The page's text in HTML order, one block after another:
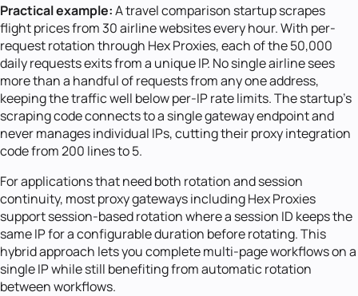
Practical example:A travel comparison startup scrapes
flight prices from 30 airline websites every hour. With per-
request rotation through Hex Proxies, each of the 50,000
daily requests exits from a unique IP. No single airline sees
more than a handful of requests from any one address,
keeping the traffic well below per-IP rate limits. The startup's
scraping code connects to a single gateway endpoint and
never manages individual IPs, cutting their proxy integration
code from 200 lines to 5.
For applications that need both rotation and session
continuity, most proxy gateways including Hex Proxies
support session-based rotation where a session ID keeps the
same IP for a configurable duration before rotating. This
hybrid approach lets you complete multi-page workflows on a
single IP while still benefiting from automatic rotation
between workflows.